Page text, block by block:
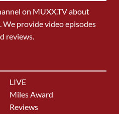
on MUXX.TV about
We provide video episodes
reviews.
LIVE
Miles Award
Reviews